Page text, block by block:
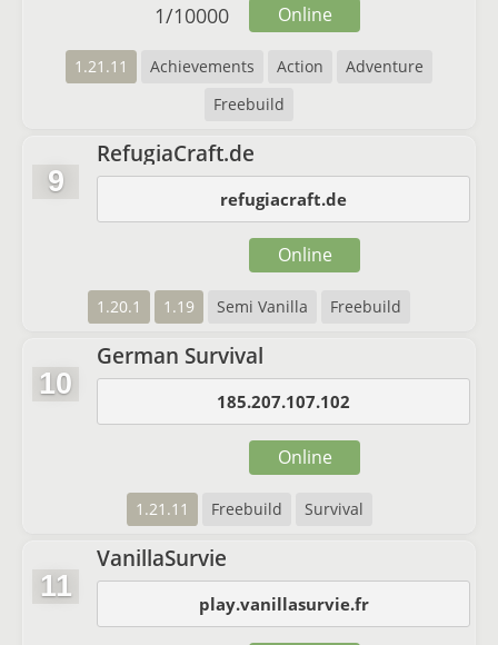
1.21.11 Achievements Action
Adventure
Freebuild
1/10000 Online
9
RefugiaCraft.de
refugiacraft.de
1.20.1 1.19 Semi Vanilla Freebuild
Online
10
German Survival
185.207.107.102
1.21.11 Freebuild Survival
Online
11
VanillaSurvie
play.vanillasurvie.fr